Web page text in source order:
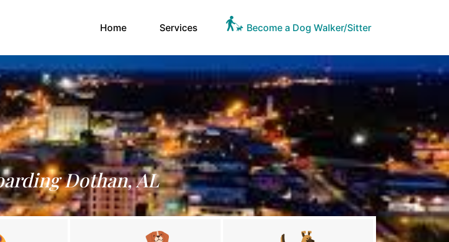
Home(current)Services Become a Dog Walker/Sitter
Dothan, AL